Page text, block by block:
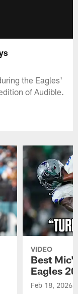
the Eagles'
of Audible.
VIDEO
Best
Eagles
Feb 18, 2026